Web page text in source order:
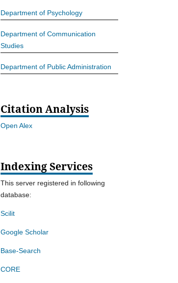
Department of Psychology
Department of Communication
Studies
Department of Public Administration
Citation Analysis
Open Alex
Indexing Services
This server registered in following
database:
Scilit
Google Scholar
Base-Search
CORE